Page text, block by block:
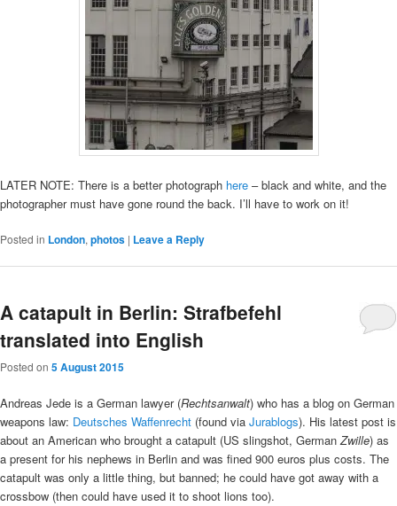
LATER NOTE: There is a better photograph here – black and white, and the
photographer must have gone round the back. I’ll have to work on it!
Posted in London, photos | Leave a Reply
A catapult in Berlin: Strafbefehl
translated into English
Posted on 5 August 2015
Andreas Jede is a German lawyer (Rechtsanwalt) who has a blog on German
weapons law: Deutsches Waffenrecht (found via Jurablogs). His latest post is
about an American who brought a catapult (US slingshot, GermanZwille) as
a present for his nephews in Berlin and was fined 900 euros plus costs. The
catapult was only a little thing, but banned; he could have got away with a
crossbow (then could have used it to shoot lions too).